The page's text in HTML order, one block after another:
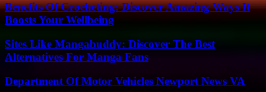
Benefits Of Crocheting: Discover Amazing Ways It
Boosts Your Wellbeing
Sites Like Mangabuddy: Discover The Best
Alternatives For Manga Fans
Department Of Motor Vehicles Newport News VA